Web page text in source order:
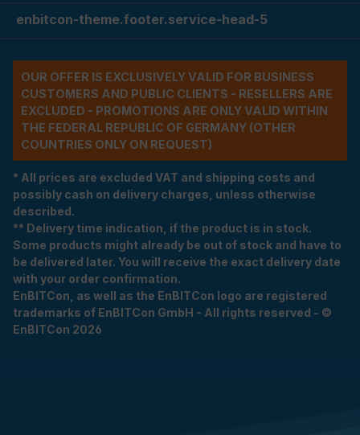
enbitcon-theme.footer.service-head-5
OUR OFFER IS EXCLUSIVELY VALID FOR BUSINESS
CUSTOMERS AND PUBLIC CLIENTS - RESELLERS ARE
EXCLUDED - PROMOTIONS ARE ONLY VALID WITHIN
THE FEDERAL REPUBLIC OF GERMANY (OTHER
COUNTRIES ONLY ON REQUEST)
* All prices are excluded VAT and shipping costs and
possibly cash on delivery charges, unless otherwise
described.
** Delivery time indication, if the product is in stock.
Some products might already be out of stock and have to
be delivered later. You will receive the exact delivery date
with your order confirmation.
EnBITCon, as well as the EnBITCon logo are registered
trademarks of EnBITCon GmbH - All rights reserved - ©
EnBITCon 2026